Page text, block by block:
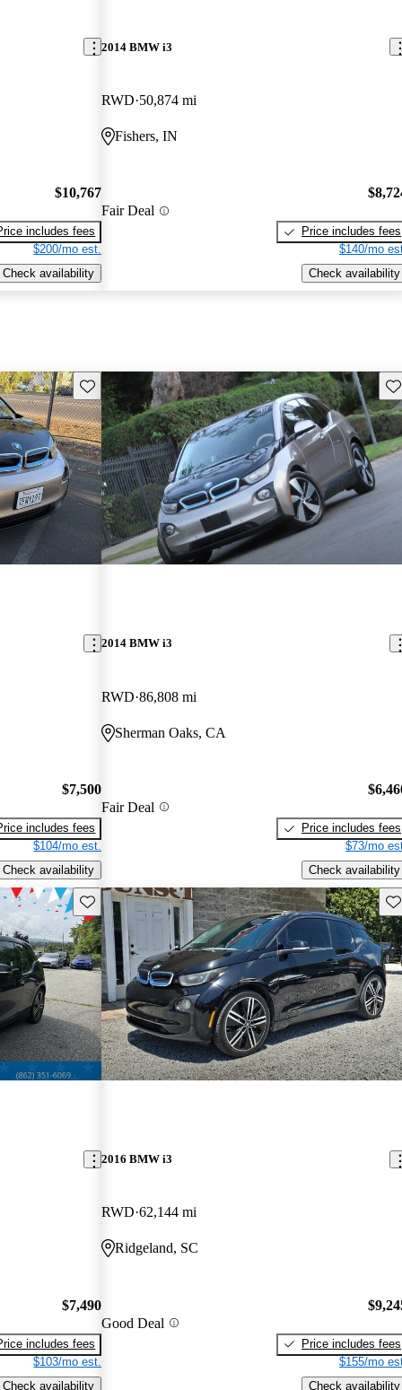
$10,767
includes fees
$200/mo est.
Check availability
2014 BMW i3
RWD 50,874 mi
Fishers, IN
Fair Deal
Price includes fees
$140/mo
Check availability
Save this listing
$7,500
includes fees
$104/mo est.
Check availability
2014 BMW i3
RWD 86,808 mi
Sherman Oaks, CA
Fair Deal
Price includes fees
$73/mo
Check availability
Save this listing
$7,490
includes fees
$103/mo est.
Check availability
2016 BMW i3
RWD 62,144 mi
Ridgeland, SC
Good Deal
Price includes fees
$155/mo
Check availability